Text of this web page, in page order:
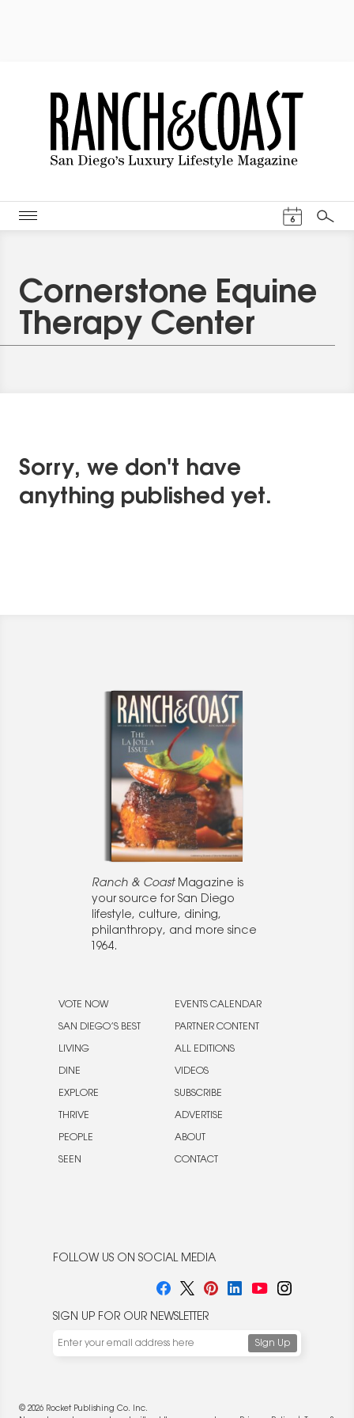
6
Search
Cornerstone Equine
Therapy Center
Sorry, we don't have
anything published yet.
Ranch & CoastMagazine is
your source for San Diego
lifestyle, culture, dining,
philanthropy, and more since
1964.
VOTE NOW
SAN DIEGO’S BEST
LIVING
DINE
EXPLORE
THRIVE
PEOPLE
SEEN
EVENTS CALENDAR
PARTNER CONTENT
ALL EDITIONS
VIDEOS
SUBSCRIBE
ADVERTISE
ABOUT
CONTACT
FOLLOW US ON SOCIAL MEDIA
SIGN UP FOR OUR NEWSLETTER
© 2026 Rocket Publishing Co. Inc.